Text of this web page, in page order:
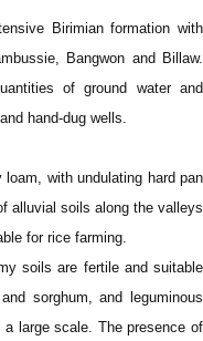
Birimian formation with
Bangwon and Billaw.
of ground water and
hand-dug wells.
with undulating hard pan
alluvial soils along the valleys
for rice farming.
soils are fertile and suitable
sorghum, and leguminous
large scale. The presence of